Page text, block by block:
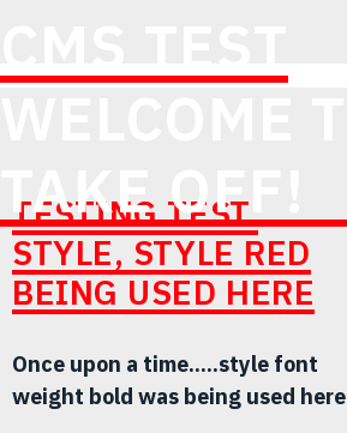
WELCOME
TAKE OFF!
TESTING TEST.
STYLE, STYLE RED
BEING USED HERE
Once upon a time.....style font
weight bold was being used